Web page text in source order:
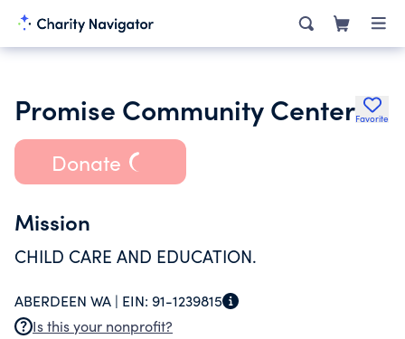
Promise Community CenterFavorite
Donate
Mission
CHILD CARE AND EDUCATION.
ABERDEEN WA | EIN: 91-1239815
Is this your nonprofit?